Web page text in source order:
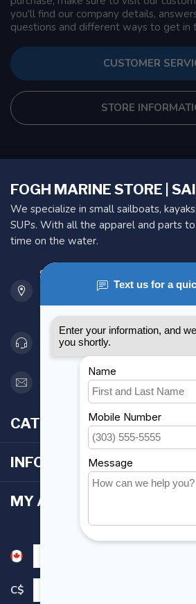
you'll find our company details,
questions and different ways to get in
CUSTOMER
STORE
FOGH MARINE STORE |
We specialize in small sailboats,
SUPs. With all the apparel and parts
time on the water.
901 Oxford St
Etobicoke ON M8Z 5T1
Canada
416 251-0384
orderdesk@foghmarine.com
CATEGORIES
INFORMATION
MY ACCOUNT
C$